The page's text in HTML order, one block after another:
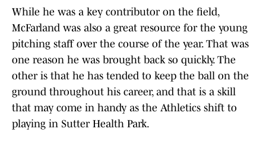
While he was a key contributor on the field,
McFarland was also a great resource for the young
pitching staff over the course of the year. That was
one reason he was brought back so quickly. The
other is that he has tended to keep the ball on the
ground throughout his career, and that is a skill
that may come in handy as the Athletics shift to
playing in Sutter Health Park.